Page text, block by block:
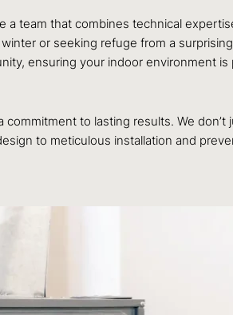
a team that combines technical
or seeking refuge from a
ensuring your indoor environment
to lasting results. We
to meticulous installation and